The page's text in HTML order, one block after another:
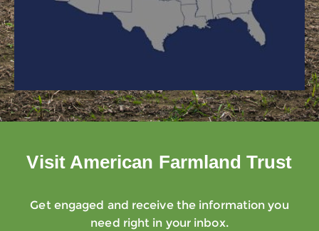
Visit American Farmland Trust
Get engaged and receive the information you
need right in your inbox.